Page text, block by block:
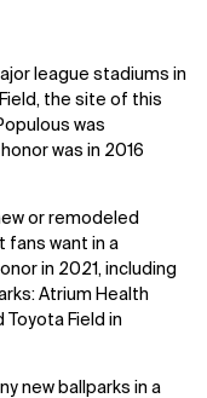
league stadiums in
the site of this
was
was in 2016
or remodeled
fans want in a
in 2021, including
Atrium Health
Toyota Field in
new ballparks in a